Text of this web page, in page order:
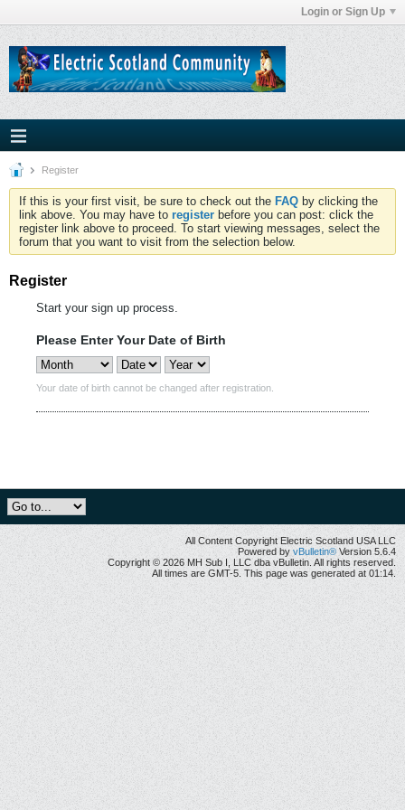
Login or Sign Up
Register
If this is your first visit, be sure to check out the FAQ by clicking the
link above. You may have to register before you can post: click the
register link above to proceed. To start viewing messages, select the
forum that you want to visit from the selection below.
Register
Start your sign up process.
Please Enter Your Date of Birth
Your date of birth cannot be changed after registration.
All Content Copyright Electric Scotland USA LLC
Powered by vBulletin® Version 5.6.4
Copyright © 2026 MH Sub I, LLC dba vBulletin. All rights reserved.
All times are GMT-5. This page was generated at 01:14.